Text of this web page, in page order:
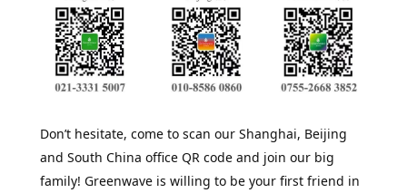
Don’t hesitate, come to scan our Shanghai, Beijing
and South China office QR code and join our big
family! Greenwave is willing to be your first friend in